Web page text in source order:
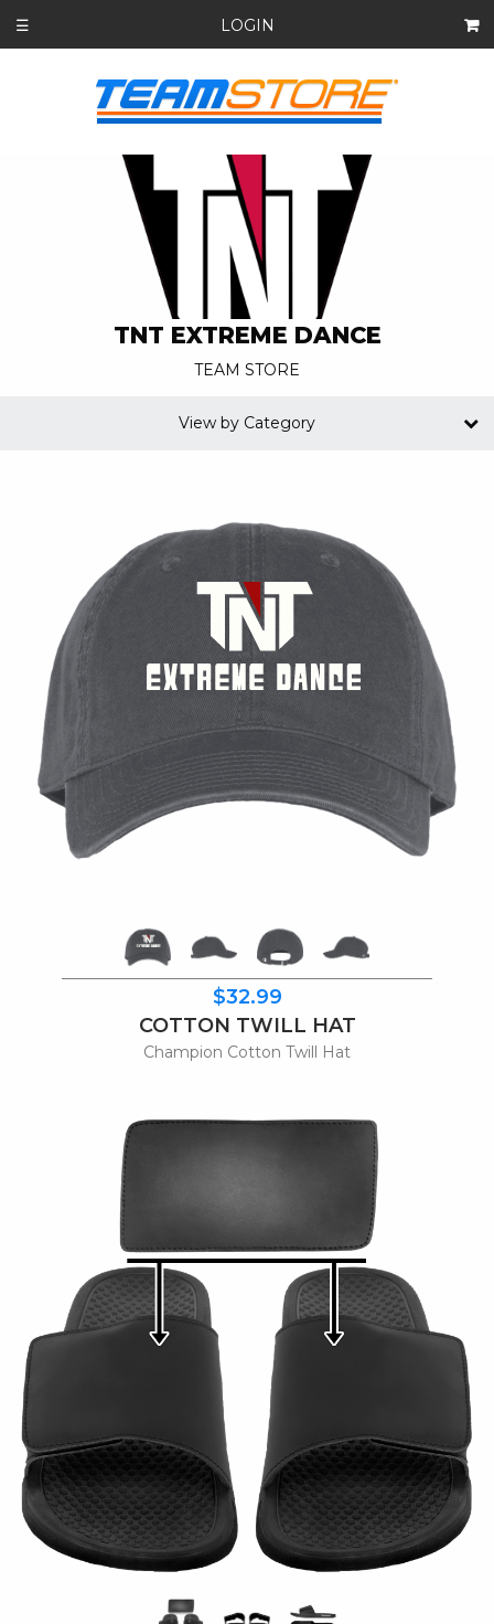
☰ LOGIN
TNT EXTREME DANCE
TEAM STORE
$32.99
COTTON TWILL HAT
Champion Cotton Twill Hat